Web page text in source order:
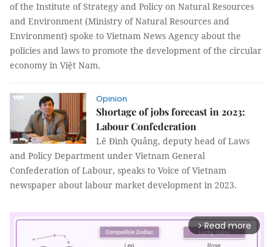
of the Institute of Strategy and Policy on Natural Resources
and Environment (Ministry of Natural Resources and
Environment) spoke to Vietnam News Agency about the
policies and laws to promote the development of the circular
economy in Việt Nam.
Opinion
Shortage of jobs forecast in 2023:
Labour Confederation
Lê Đình Quảng, deputy head of Laws
and Policy Department under Vietnam General
Confederation of Labour, speaks to Voice of Vietnam
newspaper about labour market development in 2023.
arrow_forward_ios Read more